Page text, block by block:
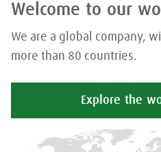
Welcome to our
We are a global company,
more than 80 countries.
Explore the